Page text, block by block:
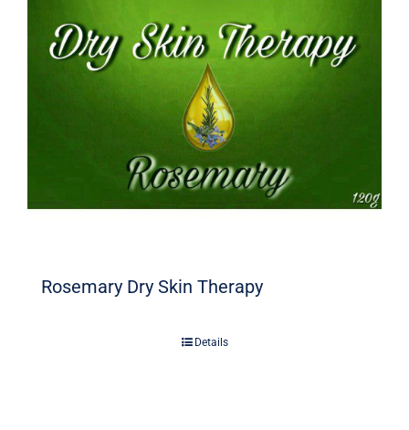
Rosemary Dry Skin Therapy
Details